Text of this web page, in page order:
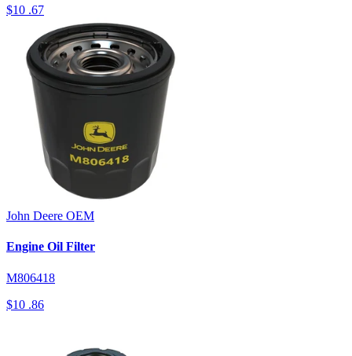
$10 .67
John Deere OEM
Engine Oil Filter
M806418
$10 .86